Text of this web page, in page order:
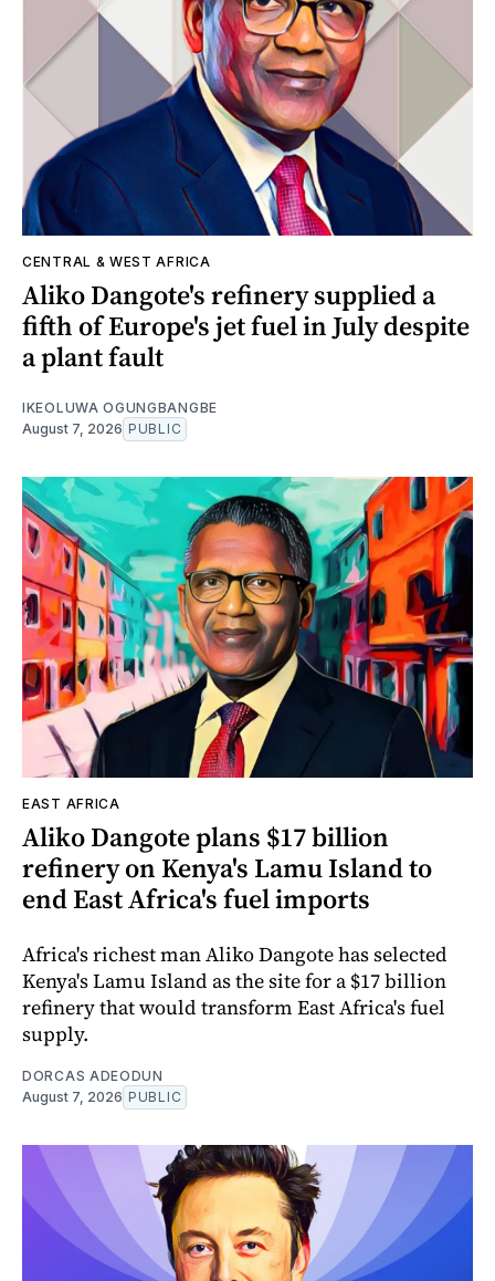
CENTRAL & WEST AFRICA
Aliko Dangote's refinery supplied a
fifth of Europe's jet fuel in July despite
a plant fault
IKEOLUWA OGUNGBANGBE
August 7, 2026 PUBLIC
EAST AFRICA
Aliko Dangote plans $17 billion
refinery on Kenya's Lamu Island to
end East Africa's fuel imports
Africa's richest man Aliko Dangote has selected
Kenya's Lamu Island as the site for a $17 billion
refinery that would transform East Africa's fuel
supply.
DORCAS ADEODUN
August 7, 2026 PUBLIC